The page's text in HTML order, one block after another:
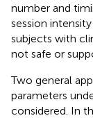
number and
session
subjects with
not safe or
Two general
parameters
considered. In